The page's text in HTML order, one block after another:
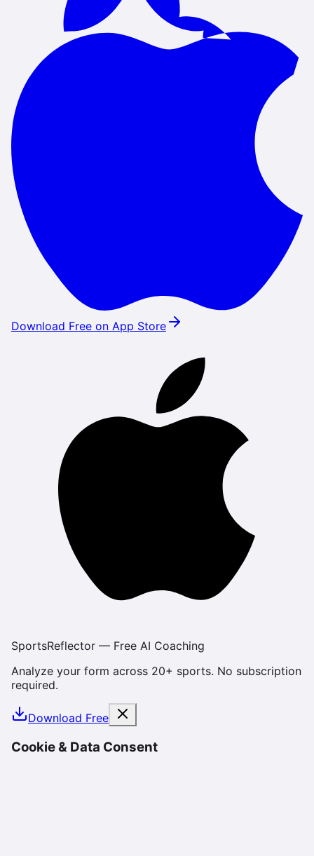
Download Free on App Store
SportsReflector — Free AI Coaching
Analyze your form across 20+ sports. No subscription
required.
Download Free
Cookie & Data Consent